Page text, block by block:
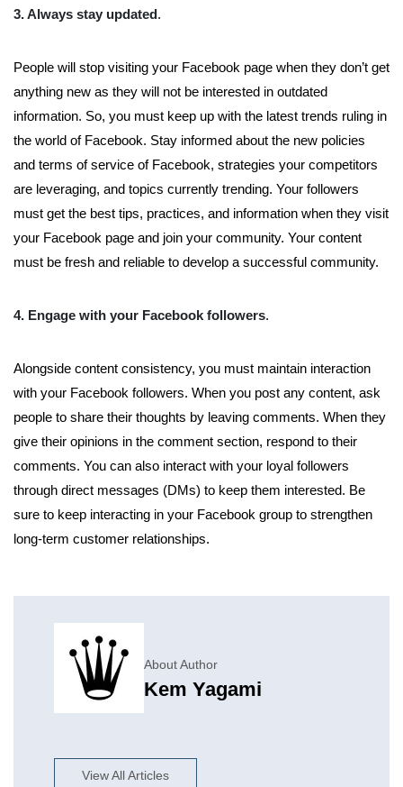
3. Always stay updated.
People will stop visiting your Facebook page when they don’t get
anything new as they will not be interested in outdated
information. So, you must keep up with the latest trends ruling in
the world of Facebook. Stay informed about the new policies
and terms of service of Facebook, strategies your competitors
are leveraging, and topics currently trending. Your followers
must get the best tips, practices, and information when they visit
your Facebook page and join your community. Your content
must be fresh and reliable to develop a successful community.
4. Engage with your Facebook followers.
Alongside content consistency, you must maintain interaction
with your Facebook followers. When you post any content, ask
people to share their thoughts by leaving comments. When they
give their opinions in the comment section, respond to their
comments. You can also interact with your loyal followers
through direct messages (DMs) to keep them interested. Be
sure to keep interacting in your Facebook group to strengthen
long-term customer relationships.
About Author
Kem Yagami
View All Articles